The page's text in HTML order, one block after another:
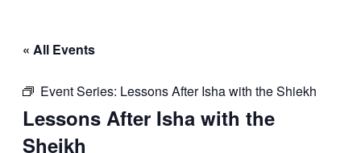
« All Events
Event Series: Lessons After Isha with the Shiekh
Lessons After Isha with the
Sheikh